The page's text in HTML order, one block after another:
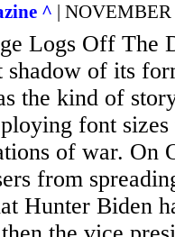
^ | NOVEMBER
Logs Off The
shadow of its
the kind of
font sizes
of war. On
from
Hunter Biden